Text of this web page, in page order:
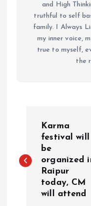
and High
truthful to self
family. I Always
my inner voice,
true to myself,
the
s
Karma
festival will
be
organized
Raipur
today, CM
will attend